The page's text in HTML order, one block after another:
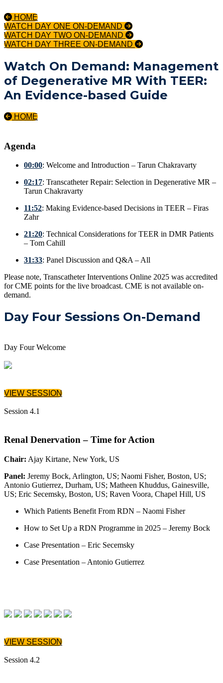
HOME
WATCH DAY ONE ON-DEMAND
WATCH DAY TWO ON-DEMAND
WATCH DAY THREE ON-DEMAND
Watch On Demand: Management
of Degenerative MR With TEER:
An Evidence-based Guide
HOME
Agenda
00:00: Welcome and Introduction – Tarun Chakravarty
02:17: Transcatheter Repair: Selection in Degenerative MR –
Tarun Chakravarty
11:52: Making Evidence-based Decisions in TEER – Firas
Zahr
21:20: Technical Considerations for TEER in DMR Patients
– Tom Cahill
31:33: Panel Discussion and Q&A – All
Please note, Transcatheter Interventions Online 2025 was accredited
for CME points for the live broadcast. CME is not available on-
demand.
Day Four Sessions On-Demand
Day Four Welcome
VIEW SESSION
Session 4.1
Renal Denervation – Time for Action
Chair: Ajay Kirtane, New York, US
Panel: Jeremy Bock, Arlington, US; Naomi Fisher, Boston, US;
Antonio Gutierrez, Durham, US; Matheen Khuddus, Gainesville,
US; Eric Secemsky, Boston, US; Raven Voora, Chapel Hill, US
Which Patients Benefit From RDN – Naomi Fisher
How to Set Up a RDN Programme in 2025 – Jeremy Bock
Case Presentation – Eric Secemsky
Case Presentation – Antonio Gutierrez
VIEW SESSION
Session 4.2